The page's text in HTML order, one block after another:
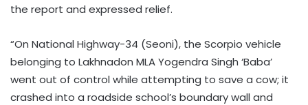
the report and expressed relief.
“On National Highway-34 (Seoni), the Scorpio vehicle
belonging to Lakhnadon MLA Yogendra Singh ‘Baba’
went out of control while attempting to save a cow; it
crashed into a roadside school’s boundary wall and